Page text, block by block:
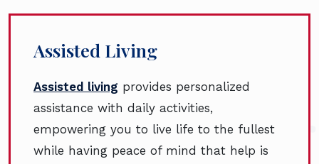
Assisted Living
Assisted living provides personalized
assistance with daily activities,
empowering you to live life to the fullest
while having peace of mind that help is